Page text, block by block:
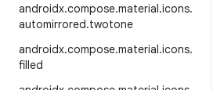
androidx.compose.material.icons.
automirrored.twotone
androidx.compose.material.icons.
filled